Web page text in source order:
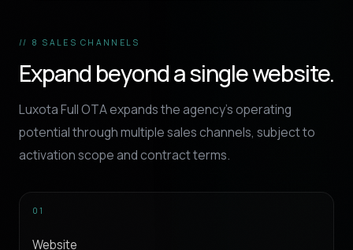
// 8 SALES CHANNELS
Expand beyond a single website.
Luxota Full OTA expands the agency’s operating
potential through multiple sales channels, subject to
activation scope and contract terms.
01
Website